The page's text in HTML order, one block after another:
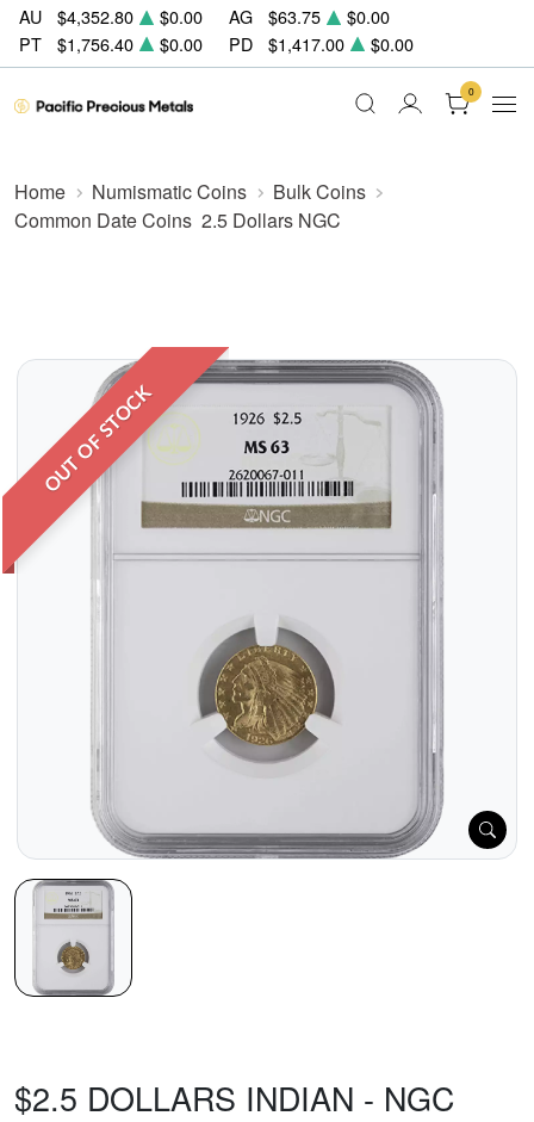
AU $4,352.80 $0.00 AG $63.75
$0.00
PT
$1,756.40 $0.00 PD $1,417.00 $0.00
0
Home Numismatic Coins
Bulk Coins
Common Date Coins 2.5 Dollars NGC
OUT OF STOCK
$2.5 DOLLARS INDIAN - NGC